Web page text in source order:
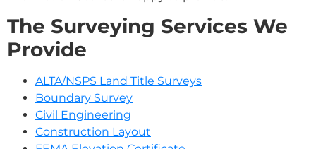
The Surveying Services We
Provide
ALTA/NSPS Land Title Surveys
Boundary Survey
Civil Engineering
Construction Layout